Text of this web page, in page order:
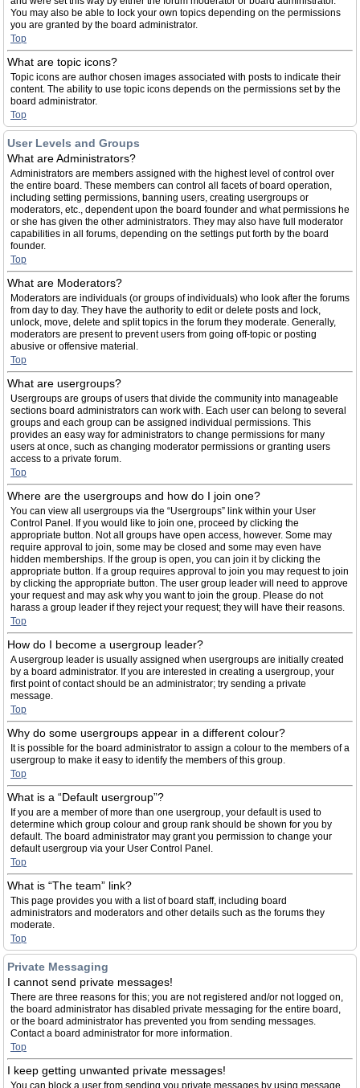
You may also be able to lock your own topics depending on the permissions
you are granted by the board administrator.
Top
What are topic icons?
Topic icons are author chosen images associated with posts to indicate their
content. The ability to use topic icons depends on the permissions set by the
board administrator.
Top
User Levels and Groups
What are Administrators?
Administrators are members assigned with the highest level of control over
the entire board. These members can control all facets of board operation,
including setting permissions, banning users, creating usergroups or
moderators, etc., dependent upon the board founder and what permissions he
or she has given the other administrators. They may also have full moderator
capabilities in all forums, depending on the settings put forth by the board
founder.
Top
What are Moderators?
Moderators are individuals (or groups of individuals) who look after the forums
from day to day. They have the authority to edit or delete posts and lock,
unlock, move, delete and split topics in the forum they moderate. Generally,
moderators are present to prevent users from going off-topic or posting
abusive or offensive material.
Top
What are usergroups?
Usergroups are groups of users that divide the community into manageable
sections board administrators can work with. Each user can belong to several
groups and each group can be assigned individual permissions. This
provides an easy way for administrators to change permissions for many
users at once, such as changing moderator permissions or granting users
access to a private forum.
Top
Where are the usergroups and how do I join one?
You can view all usergroups via the “Usergroups” link within your User
Control Panel. If you would like to join one, proceed by clicking the
appropriate button. Not all groups have open access, however. Some may
require approval to join, some may be closed and some may even have
hidden memberships. If the group is open, you can join it by clicking the
appropriate button. If a group requires approval to join you may request to join
by clicking the appropriate button. The user group leader will need to approve
your request and may ask why you want to join the group. Please do not
harass a group leader if they reject your request; they will have their reasons.
Top
How do I become a usergroup leader?
A usergroup leader is usually assigned when usergroups are initially created
by a board administrator. If you are interested in creating a usergroup, your
first point of contact should be an administrator; try sending a private
message.
Top
Why do some usergroups appear in a different colour?
It is possible for the board administrator to assign a colour to the members of a
usergroup to make it easy to identify the members of this group.
Top
What is a “Default usergroup”?
If you are a member of more than one usergroup, your default is used to
determine which group colour and group rank should be shown for you by
default. The board administrator may grant you permission to change your
default usergroup via your User Control Panel.
Top
What is “The team” link?
This page provides you with a list of board staff, including board
administrators and moderators and other details such as the forums they
moderate.
Top
Private Messaging
I cannot send private messages!
There are three reasons for this; you are not registered and/or not logged on,
the board administrator has disabled private messaging for the entire board,
or the board administrator has prevented you from sending messages.
Contact a board administrator for more information.
Top
I keep getting unwanted private messages!
You can block a user from sending you private messages by using message